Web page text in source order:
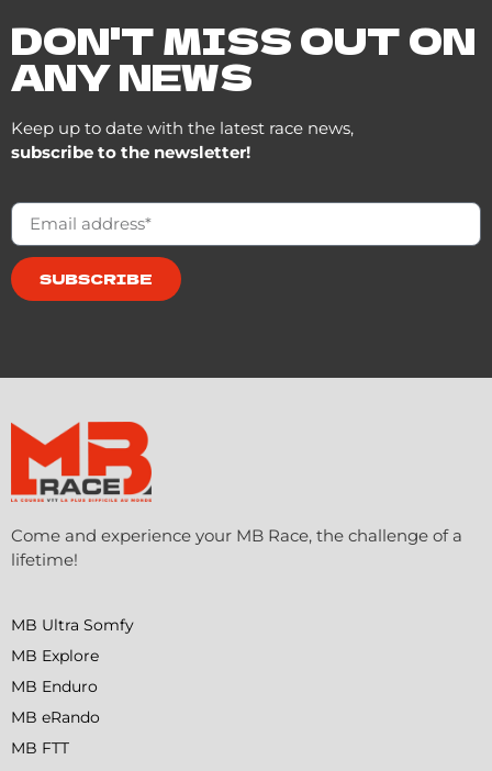
DON'T MISS OUT ON
ANY NEWS
Keep up to date with the latest race news,
subscribe to the newsletter!
SUBSCRIBE
Come and experience your MB Race, the challenge of a
lifetime!
MB Ultra Somfy
MB Explore
MB Enduro
MB eRando
MB FTT